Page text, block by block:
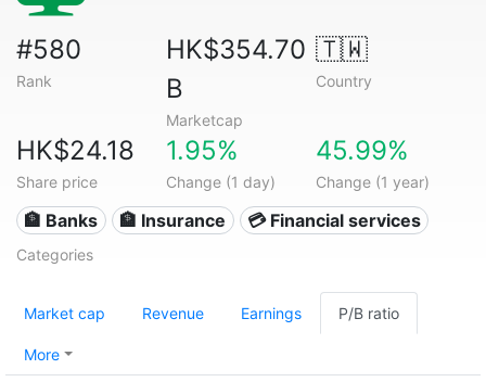
#580
Rank
HK$354.70
B
Marketcap
🇹🇼
Country
HK$24.18
Share price
1.95%
Change (1 day)
45.99%
Change (1 year)
🏦 Banks 🏦 Insurance 💳 Financial services
Categories
Market cap Revenue Earnings P/B ratio
More